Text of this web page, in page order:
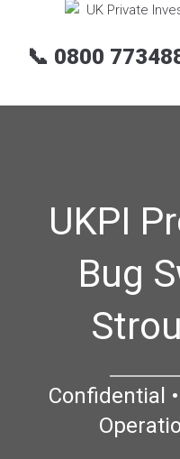
📞 0800
UKPI
Bug
Confidential